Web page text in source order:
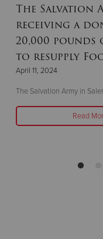
The Salvation
receiving a
20,000
to resupply
April 11, 2024
The Salvation Army in
Read